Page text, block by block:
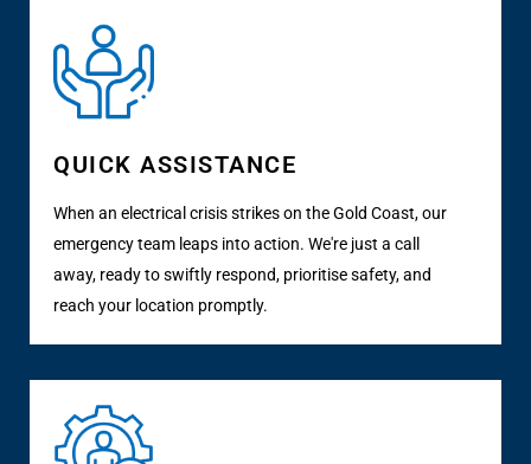
QUICK ASSISTANCE
When an electrical crisis strikes on the Gold Coast, our
emergency team leaps into action. We're just a call
away, ready to swiftly respond, prioritise safety, and
reach your location promptly.